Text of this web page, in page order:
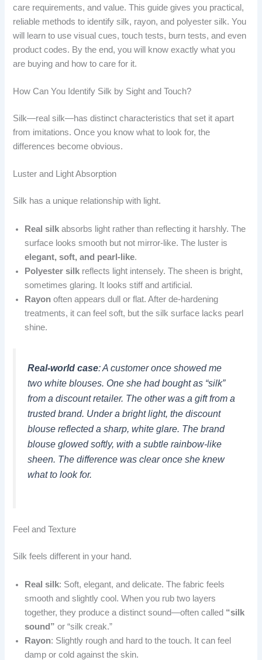
care requirements, and value. This guide gives you practical,
reliable methods to identify silk, rayon, and polyester silk. You
will learn to use visual cues, touch tests, burn tests, and even
product codes. By the end, you will know exactly what you
are buying and how to care for it.
How Can You Identify Silk by Sight and Touch?
Silk—real silk—has distinct characteristics that set it apart
from imitations. Once you know what to look for, the
differences become obvious.
Luster and Light Absorption
Silk has a unique relationship with light.
Real silk absorbs light rather than reflecting it harshly. The
surface looks smooth but not mirror-like. The luster is
elegant, soft, and pearl-like.
Polyester silk reflects light intensely. The sheen is bright,
sometimes glaring. It looks stiff and artificial.
Rayon often appears dull or flat. After de-hardening
treatments, it can feel soft, but the silk surface lacks pearl
shine.
Real-world case: A customer once showed me
two white blouses. One she had bought as “silk”
from a discount retailer. The other was a gift from a
trusted brand. Under a bright light, the discount
blouse reflected a sharp, white glare. The brand
blouse glowed softly, with a subtle rainbow-like
sheen. The difference was clear once she knew
what to look for.
Feel and Texture
Silk feels different in your hand.
Real silk: Soft, elegant, and delicate. The fabric feels
smooth and slightly cool. When you rub two layers
together, they produce a distinct sound—often called “silk
sound” or “silk creak.”
Rayon: Slightly rough and hard to the touch. It can feel
damp or cold against the skin.